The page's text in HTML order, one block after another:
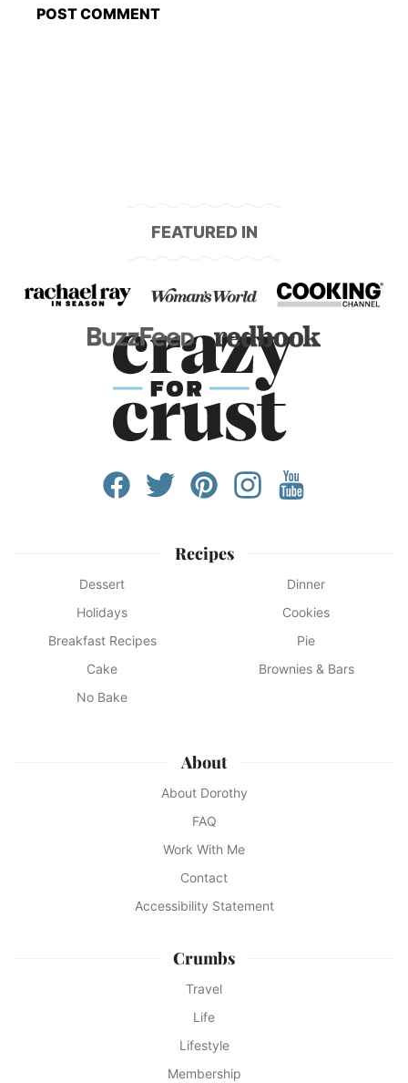
FEATURED IN
Recipes
Dessert
Dinner
Holidays
Cookies
Breakfast Recipes
Pie
Cake
Brownies & Bars
No Bake
About
About Dorothy
FAQ
Work With Me
Contact
Accessibility Statement
Crumbs
Travel
Life
Lifestyle
Membership